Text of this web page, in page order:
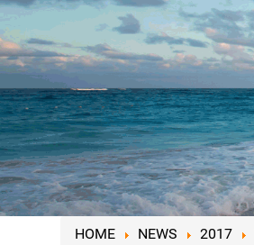
HOME NEWS 2017